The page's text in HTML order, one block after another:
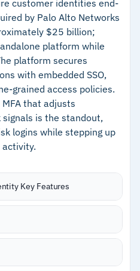
mobile login, and
(BYOI) providers and
for document-centric
management
journey, with DPO
protection
adapts across
applications
Level support for
proofing
requires
quote
customer identities end-
by Palo Alto Networks
$25 billion;
platform while
platform secures
with embedded SSO,
grained access policies.
that adjusts
is the standout,
logins while stepping up
Key Features
and passwordless
real-time risk signals